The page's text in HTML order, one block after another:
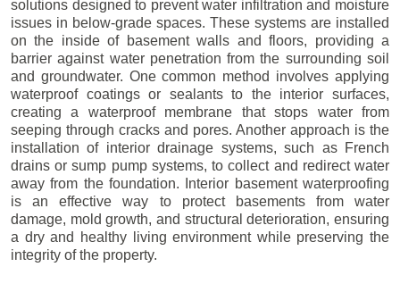
solutions designed to prevent water infiltration and moisture
issues in below-grade spaces. These systems are installed
on the inside of basement walls and floors, providing a
barrier against water penetration from the surrounding soil
and groundwater. One common method involves applying
waterproof coatings or sealants to the interior surfaces,
creating a waterproof membrane that stops water from
seeping through cracks and pores. Another approach is the
installation of interior drainage systems, such as French
drains or sump pump systems, to collect and redirect water
away from the foundation. Interior basement waterproofing
is an effective way to protect basements from water
damage, mold growth, and structural deterioration, ensuring
a dry and healthy living environment while preserving the
integrity of the property.